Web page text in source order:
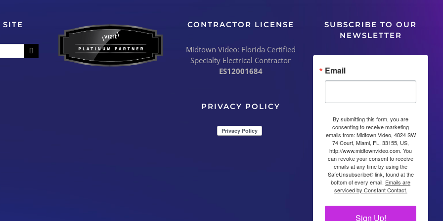
SITE CONTRACTOR LICENSE
Midtown Video: Florida Certified
Specialty Electrical Contractor
ES12001684
PRIVACY POLICY
SUBSCRIBE TO OUR
NEWSLETTER
Email
By submitting this form, you are
consenting to receive marketing
emails from: Midtown Video, 4824 SW
74 Court, Miami, FL, 33155, US,
http://www.midtownvideo.com. You
can revoke your consent to receive
emails at any time by using the
SafeUnsubscribe® link, found at the
bottom of every email. Emails are
serviced by Constant Contact.
Sign Up!